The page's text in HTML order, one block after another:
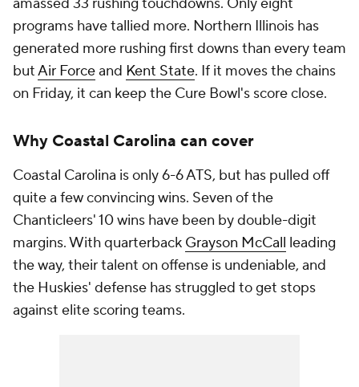
programs have tallied more. Northern Illinois has
generated more rushing first downs than every team
butAir Forceand Kent State. If it moves the chains
on Friday, it can keep the Cure Bowl's score close.
Why Coastal Carolina can cover
Coastal Carolina is only 6-6 ATS, but has pulled off
quite a few convincing wins. Seven of the
Chanticleers' 10 wins have been by double-digit
margins. With quarterback Grayson McCall leading
the way, their talent on offense is undeniable, and
the Huskies' defense has struggled to get stops
against elite scoring teams.